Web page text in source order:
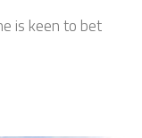
is keen to bet